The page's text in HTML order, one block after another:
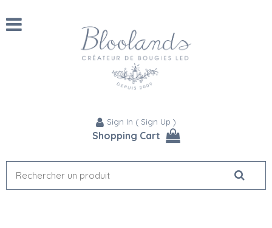
Sign In ( Sign Up )
Shopping Cart